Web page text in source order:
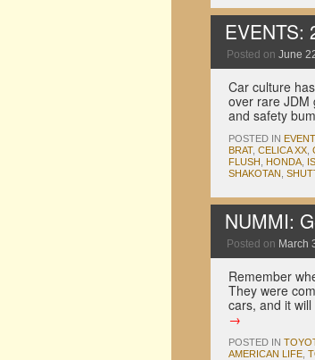
EVENTS:
Posted on June
Car culture
over rare JDM
and safety
POSTED IN
BRAT, CELICA XX
FLUSH
HONDA
SHAKOTAN
NUMMI:
Posted on March
Remember
They were
cars, and it
→
POSTED IN
AMERICAN LIFE